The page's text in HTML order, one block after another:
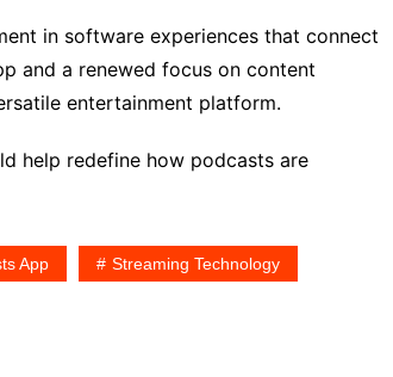
in software experiences that connect
and a renewed focus on content
entertainment platform.
help redefine how podcasts are
App Streaming Technology